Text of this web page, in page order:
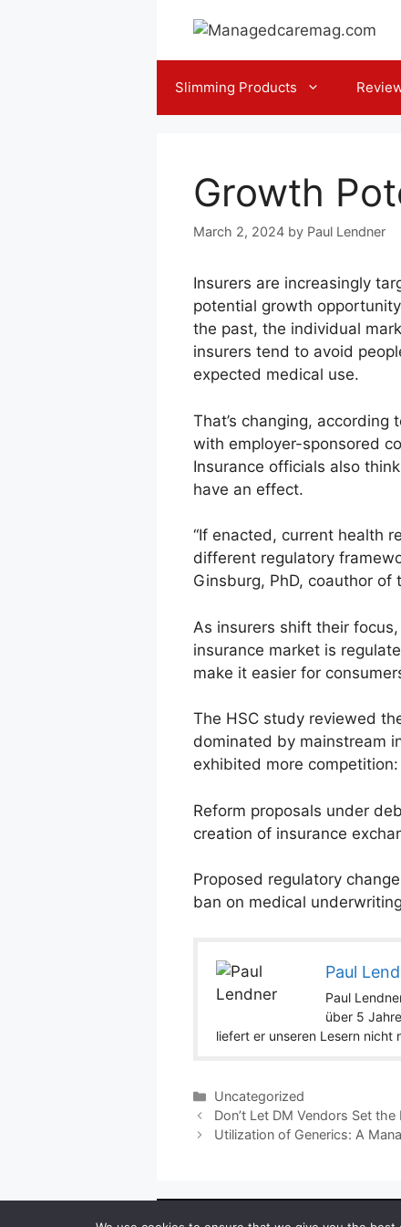
Slimming Products
Growth
March 2, 2024 by Paul Lendner
Insurers are increasingly
potential growth
the past, the individual
insurers tend to avoid
expected medical use.
That’s changing,
with employer-sponsored
Insurance officials also
have an effect.
“If enacted, current health
different regulatory
Ginsburg, PhD, coauthor of
As insurers shift their
insurance market is
make it easier for
The HSC study reviewed
dominated by mainstream
exhibited more
Reform proposals under
creation of insurance
Proposed regulatory
ban on medical
Paul
Paul
über 5
liefert er unseren Lesern nicht
Categories
Uncategorized
Don’t Let DM Vendors Set the
Utilization of Generics: A